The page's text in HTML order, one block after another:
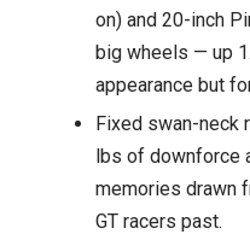
on) and 20-inch
big wheels — up
appearance but
Fixed swan-neck
lbs of downforce
memories drawn
GT racers past.